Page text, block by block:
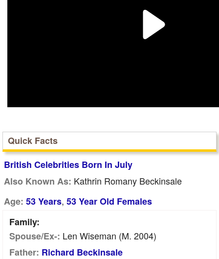
Quick Facts
British Celebrities Born In July
Also Known As: Kathrin Romany Beckinsale
Age: 53 Years, 53 Year Old Females
Family:
Spouse/Ex-: Len Wiseman (m. 2004)
Father: Richard Beckinsale